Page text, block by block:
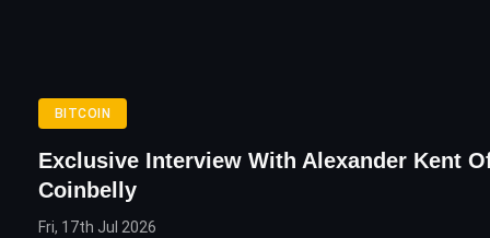
BITCOIN
Exclusive Interview With Alexander Kent
Coinbelly
Fri, 17th Jul 2026